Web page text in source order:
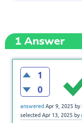
1Answer
1
0
answered Apr 9, 2025 by
selected Apr 13, 2025 by